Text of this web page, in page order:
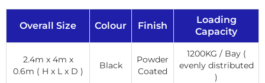
Overall Size Colour Finish
Loading
Capacity
2.4m x 4m x
0.6m ( H x L x D )
Black
Powder
Coated
1200KG / Bay (
evenly distributed
)